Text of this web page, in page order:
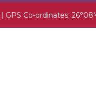
Co-ordinates: